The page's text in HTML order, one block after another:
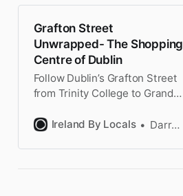
Grafton Street
Unwrapped- The Shopping
Centre of Dublin
Follow Dublin’s Grafton Street
from Trinity College to Grand
Dubliners love, a hidden
Claddagh ring. No maps
Ireland By Locals Darragh